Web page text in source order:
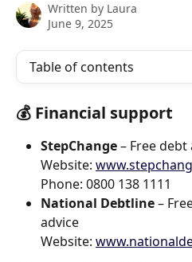
Written by Laura
June 9, 2025
Table of contents
💰 Financial support
StepChange – Free
Website:
Phone: 0800 138 1111
National Debtline –
advice
Website: